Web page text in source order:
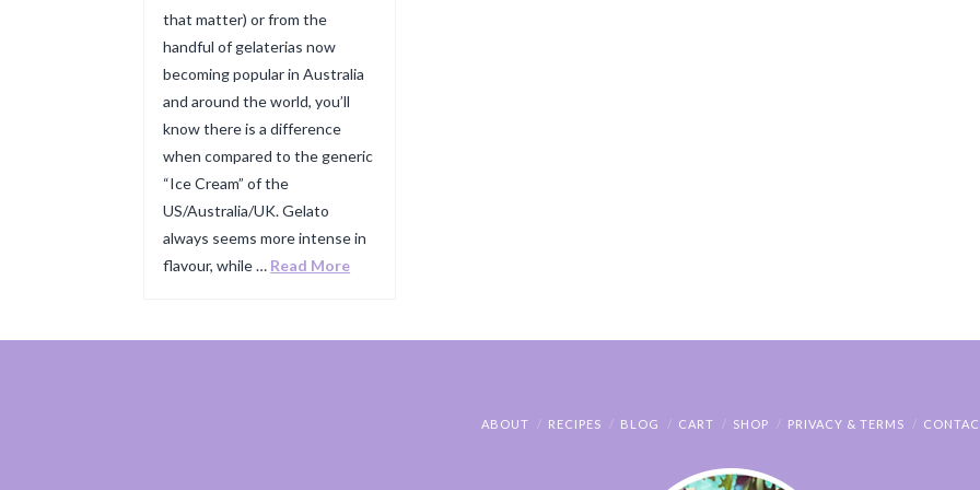
that matter) or from the
handful of gelaterias now
becoming popular in Australia
and around the world, you’ll
know there is a difference
when compared to the generic
“Ice Cream” of the
US/Australia/UK. Gelato
always seems more intense in
flavour, while … Read More
ABOUT RECIPES BLOG CART SHOP PRIVACY & TERMS